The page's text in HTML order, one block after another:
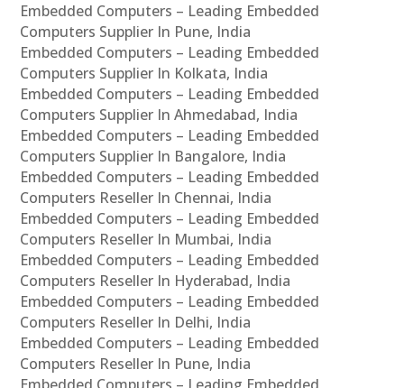
Embedded Computers – Leading Embedded
Computers Supplier In Pune, India
Embedded Computers – Leading Embedded
Computers Supplier In Kolkata, India
Embedded Computers – Leading Embedded
Computers Supplier In Ahmedabad, India
Embedded Computers – Leading Embedded
Computers Supplier In Bangalore, India
Embedded Computers – Leading Embedded
Computers Reseller In Chennai, India
Embedded Computers – Leading Embedded
Computers Reseller In Mumbai, India
Embedded Computers – Leading Embedded
Computers Reseller In Hyderabad, India
Embedded Computers – Leading Embedded
Computers Reseller In Delhi, India
Embedded Computers – Leading Embedded
Computers Reseller In Pune, India